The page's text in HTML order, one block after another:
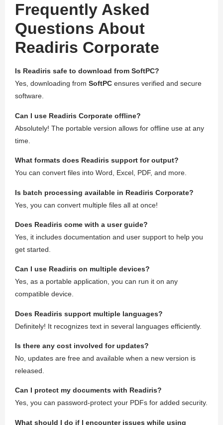
Frequently Asked
Questions About
Readiris Corporate
Is Readiris safe to download from SoftPC?
Yes, downloading from SoftPC ensures verified and secure
software.
Can I use Readiris Corporate offline?
Absolutely! The portable version allows for offline use at any
time.
What formats does Readiris support for output?
You can convert files into Word, Excel, PDF, and more.
Is batch processing available in Readiris Corporate?
Yes, you can convert multiple files all at once!
Does Readiris come with a user guide?
Yes, it includes documentation and user support to help you
get started.
Can I use Readiris on multiple devices?
Yes, as a portable application, you can run it on any
compatible device.
Does Readiris support multiple languages?
Definitely! It recognizes text in several languages efficiently.
Is there any cost involved for updates?
No, updates are free and available when a new version is
released.
Can I protect my documents with Readiris?
Yes, you can password-protect your PDFs for added security.
What should I do if I encounter issues while using